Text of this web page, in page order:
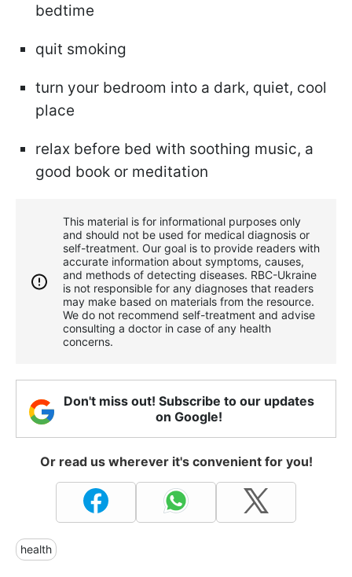
bedtime
quit smoking
turn your bedroom into a dark, quiet, cool
place
relax before bed with soothing music, a
good book or meditation
This material is for informational purposes only
and should not be used for medical diagnosis or
self-treatment. Our goal is to provide readers with
accurate information about symptoms, causes,
and methods of detecting diseases. RBС-Ukraine
is not responsible for any diagnoses that readers
may make based on materials from the resource.
We do not recommend self-treatment and advise
consulting a doctor in case of any health
concerns.
Don't miss out! Subscribe to our updates
on Google!
Or read us wherever it's convenient for you!
health